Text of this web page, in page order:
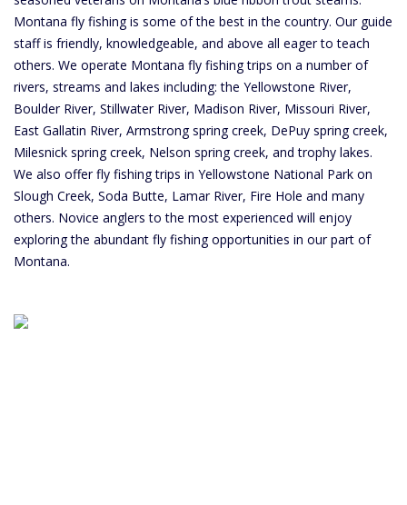
Montana fly fishing is some of the best in the country. Our guide
staff is friendly, knowledgeable, and above all eager to teach
others. We operate Montana fly fishing trips on a number of
rivers, streams and lakes including: the Yellowstone River,
Boulder River, Stillwater River, Madison River, Missouri River,
East Gallatin River, Armstrong spring creek, DePuy spring creek,
Milesnick spring creek, Nelson spring creek, and trophy lakes.
We also offer fly fishing trips in Yellowstone National Park on
Slough Creek, Soda Butte, Lamar River, Fire Hole and many
others. Novice anglers to the most experienced will enjoy
exploring the abundant fly fishing opportunities in our part of
Montana.